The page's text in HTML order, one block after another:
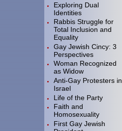
Exploring Dual
Identities
Rabbis Struggle for
Total Inclusion and
Equality
Gay Jewish Cincy: 3
Perspectives
Woman Recognized
as Widow
Anti-Gay Protesters in
Israel
Life of the Party
Faith and
Homosexuality
First Gay Jewish